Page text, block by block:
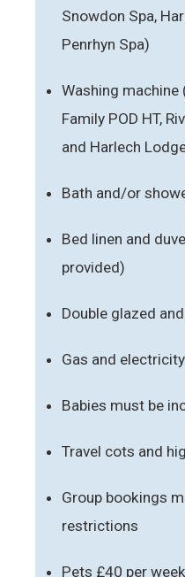
Snowdon Spa,
Penrhyn Spa)
Washing machine
Family POD HT,
and Harlech
Bath and/or
Bed linen and
provided)
Double glazed
Gas and
Babies must be
Travel cots and
Group bookings
restrictions
Pets £40 per